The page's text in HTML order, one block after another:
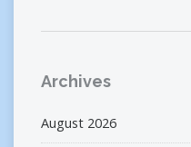
Archives
August 2026